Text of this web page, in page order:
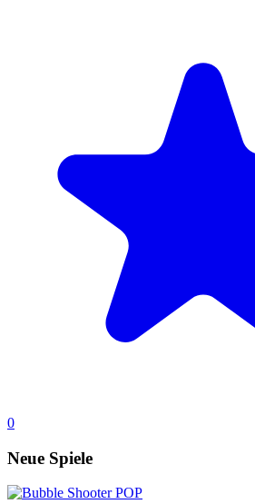
0
Neue Spiele